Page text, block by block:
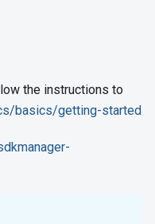
the instructions to
basics/getting-started